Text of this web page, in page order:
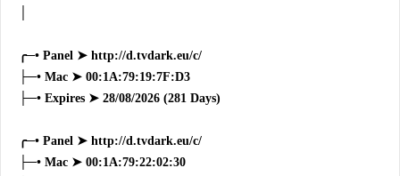
╭─• Panel ➤ http://d.tvdark.eu/c/
├─• Mac ➤ 00:1A:79:19:7F:D3
├─• Expires ➤ 28/08/2026 (281 Days)
╭─• Panel ➤ http://d.tvdark.eu/c/
├─• Mac ➤ 00:1A:79:22:02:30